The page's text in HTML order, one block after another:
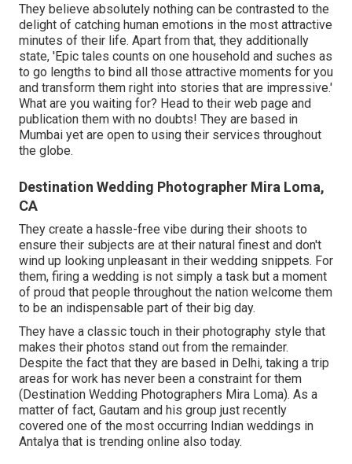
They believe absolutely nothing can be contrasted to the
delight of catching human emotions in the most attractive
minutes of their life. Apart from that, they additionally
state, 'Epic tales counts on one household and suches as
to go lengths to bind all those attractive moments for you
and transform them right into stories that are impressive.'
What are you waiting for? Head to their web page and
publication them with no doubts! They are based in
Mumbai yet are open to using their services throughout
the globe.
Destination Wedding Photographer Mira Loma,
CA
They create a hassle-free vibe during their shoots to
ensure their subjects are at their natural finest and don't
wind up looking unpleasant in their wedding snippets. For
them, firing a wedding is not simply a task but a moment
of proud that people throughout the nation welcome them
to be an indispensable part of their big day.
They have a classic touch in their photography style that
makes their photos stand out from the remainder.
Despite the fact that they are based in Delhi, taking a trip
areas for work has never been a constraint for them
(Destination Wedding Photographers Mira Loma). As a
matter of fact, Gautam and his group just recently
covered one of the most occurring Indian weddings in
Antalya that is trending online also today.